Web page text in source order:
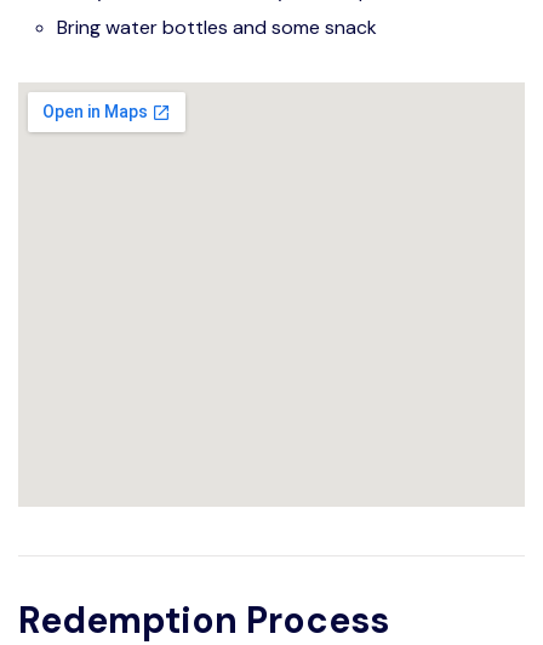
Bring water bottles and some snack
Redemption Process